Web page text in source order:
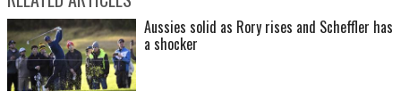
Aussies solid as Rory rises and Scheffler has
a shocker